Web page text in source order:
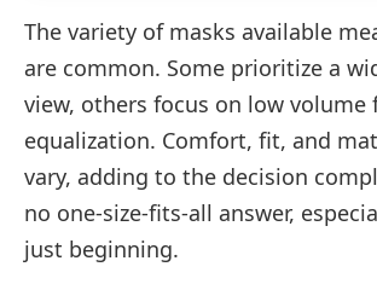
The variety of masks available
are common. Some prioritize a
view, others focus on low volume
equalization. Comfort, fit, and
vary, adding to the decision
no one-size-fits-all answer,
just beginning.